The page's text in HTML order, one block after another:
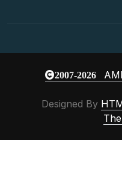
2007-2026
Designed By